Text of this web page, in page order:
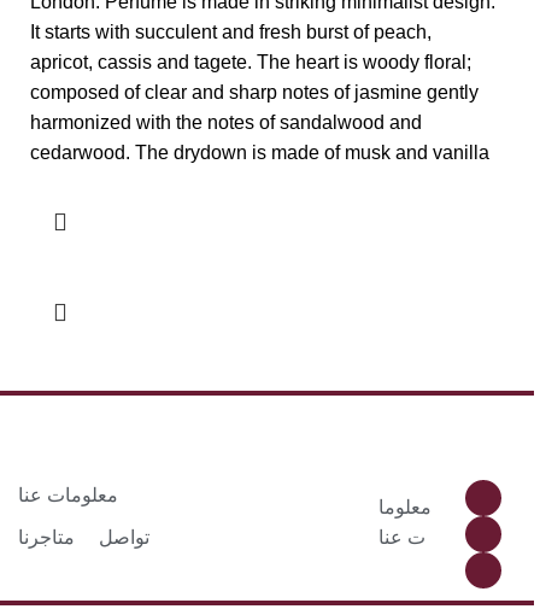
It starts with succulent and fresh burst of peach,
apricot, cassis and tagete. The heart is woody floral;
composed of clear and sharp notes of jasmine gently
harmonized with the notes of sandalwood and
cedarwood. The drydown is made of musk and vanilla
معلومات عنا
متاجرنا
تواصل
معلوما
ت عنا